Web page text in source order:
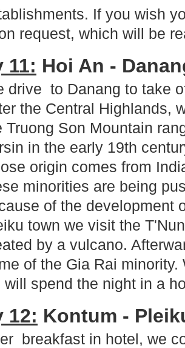
If you wish
request, which will be
11: Hoi An -
drive to Danang to take
the Central Highlands,
Truong Son Mountain
in the early 19th
origin comes from
minorities are being
of the development
town we visit the
by a vulcano.
of the Gia Rai
will spend the night in a
12: Kontum -
breakfast in hotel, we